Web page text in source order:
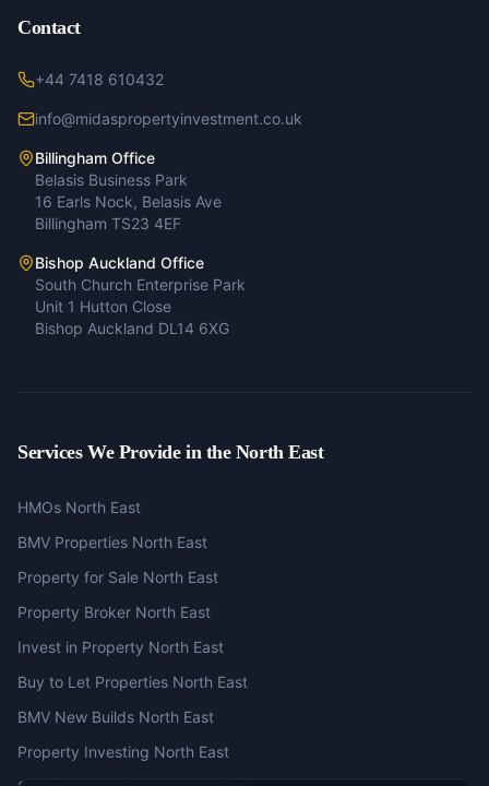
Contact
+44 7418 610432
info@midaspropertyinvestment.co.uk
Billingham Office
Belasis Business Park
16 Earls Nock, Belasis Ave
Billingham TS23 4EF
Bishop Auckland Office
South Church Enterprise Park
Unit 1 Hutton Close
Bishop Auckland DL14 6XG
Services We Provide in the North East
HMOs North East
BMV Properties North East
Property for Sale North East
Property Broker North East
Invest in Property North East
Buy to Let Properties North East
BMV New Builds North East
Property Investing North East